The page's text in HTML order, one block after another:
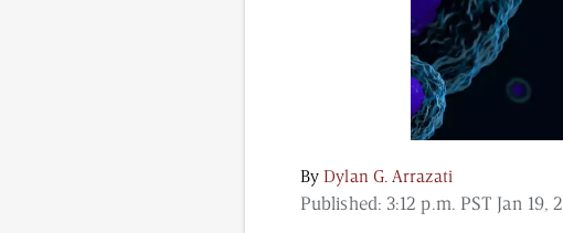
By Dylan G. Arrazati
Published: 3:12 p.m. PST Jan 19,